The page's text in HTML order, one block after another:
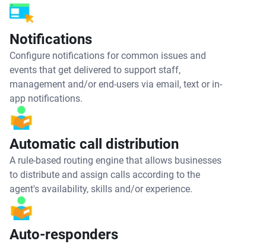
Notifications
Configure notifications for common issues and
events that get delivered to support staff,
management and/or end-users via email, text or in-
app notifications.
Automatic call distribution
A rule-based routing engine that allows businesses
to distribute and assign calls according to the
agent's availability, skills and/or experience.
Auto-responders